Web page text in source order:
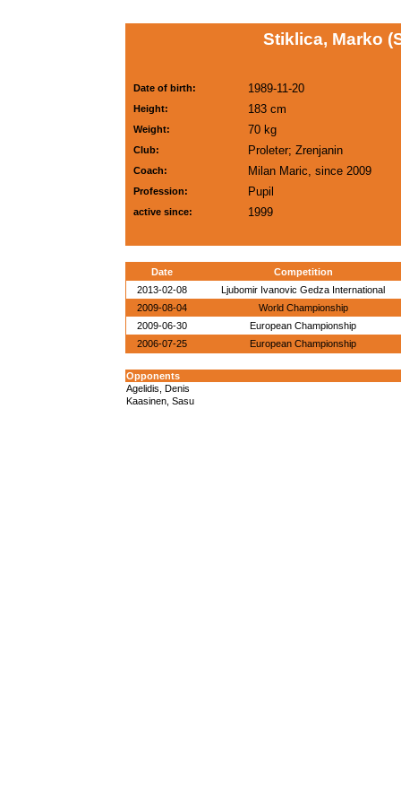
Stiklica, Marko
Date of birth: 1989-11-20
Height: 183 cm
Weight: 70 kg
Club: Proleter; Zrenjanin
Coach: Milan Maric, since 2009
Profession: Pupil
active since: 1999
Date
Competition
2013-02-08
Ljubomir Ivanovic Gedza International
2009-08-04
World Championship
2009-06-30
European Championship
2006-07-25
European Championship
Opponents
Agelidis, Denis
Kaasinen, Sasu